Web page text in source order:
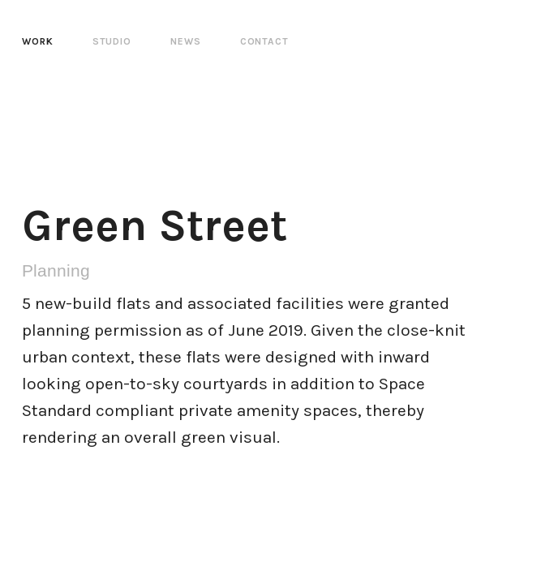
WORK STUDIO NEWS CONTACT
Green Street
Planning
5 new-build flats and associated facilities were granted
planning permission as of June 2019. Given the close-knit
urban context, these flats were designed with inward
looking open-to-sky courtyards in addition to Space
Standard compliant private amenity spaces, thereby
rendering an overall green visual.